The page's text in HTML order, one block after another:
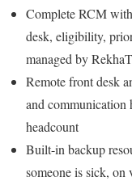
Complete RCM
desk, eligibility,
managed by
Remote front desk
and communication
headcount
Built-in backup
someone is sick, on